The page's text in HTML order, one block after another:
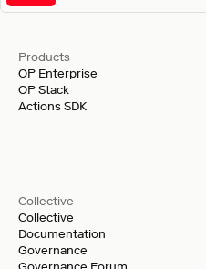
Products
OP Enterprise
OP Stack
Actions SDK
Collective
Collective
Documentation
Governance